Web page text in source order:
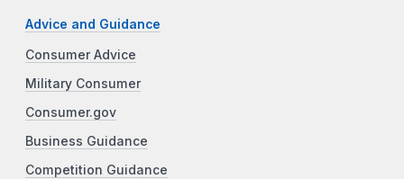
Advice and Guidance
Consumer Advice
Military Consumer
Consumer.gov
Business Guidance
Competition Guidance